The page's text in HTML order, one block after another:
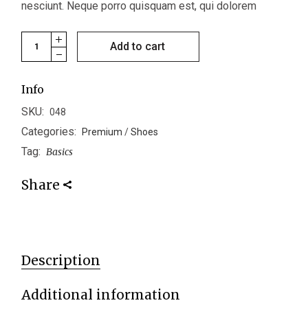
nesciunt. Neque porro quisquam est, qui dolorem
Formal Shoes quantity
Add to cart
Info
SKU: 048
Categories: Premium /Shoes
Tag: Basics
Share
Description
Additional information